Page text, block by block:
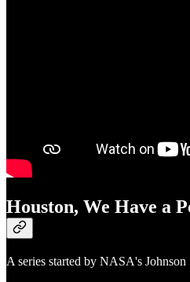
Houston, We Have a
A series started by NASA's